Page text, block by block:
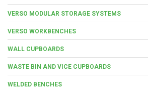
VERSO MODULAR STORAGE SYSTEMS
VERSO WORKBENCHES
WALL CUPBOARDS
WASTE BIN AND VICE CUPBOARDS
WELDED BENCHES